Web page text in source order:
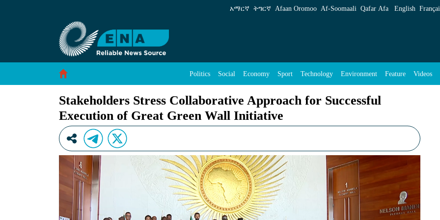
Stakeholders Stress Collaborative Approach for Successful Execution of Great Green Wall
አማርኛ ትግርኛ Afaan Oromoo Af‑Soomaali Qafar Afa English
Politics Social Economy Sport Technology Environment Feature Videos
Stakeholders Stress Collaborative Approach for Successful
Execution of Great Green Wall Initiative